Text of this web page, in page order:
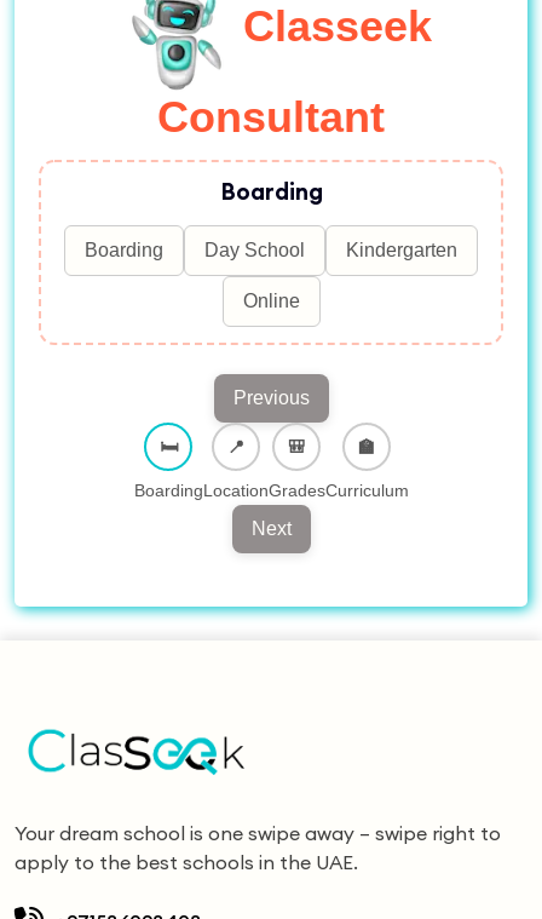
Classeek
Consultant
Boarding
Boarding Day School Kindergarten
Online
Previous
🛏︎
Boarding
📍︎
Location
🎒︎
Grades
🏫︎
Curriculum
Next
Your dream school is one swipe away – swipe right to
apply to the best schools in the UAE.